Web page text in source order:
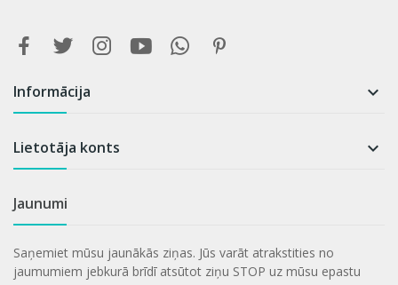
Informācija 
Lietotāja konts 
Jaunumi
Saņemiet mūsu jaunākās ziņas. Jūs varāt atrakstities no
jaumumiem jebkurā brīdī atsūtot ziņu STOP uz mūsu epastu